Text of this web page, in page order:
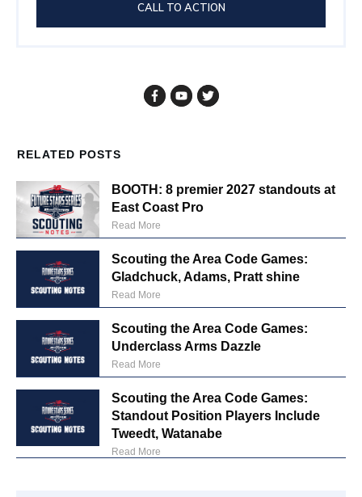
CALL TO ACTION
RELATED POSTS
BOOTH: 8 premier 2027 standouts at
East Coast Pro
Read More
Scouting the Area Code Games:
Gladchuck, Adams, Pratt shine
Read More
Scouting the Area Code Games:
Underclass Arms Dazzle
Read More
Scouting the Area Code Games:
Standout Position Players Include
Tweedt, Watanabe
Read More